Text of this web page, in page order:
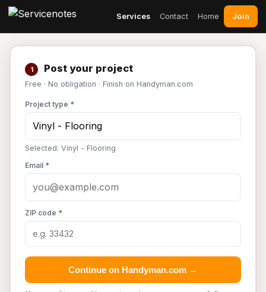
Services Contact Home Join
1 Post your project
Free · No obligation · Finish on Handyman.com
Project type *
Selected: Vinyl - Flooring
Email *
ZIP code *
Continue on Handyman.com →